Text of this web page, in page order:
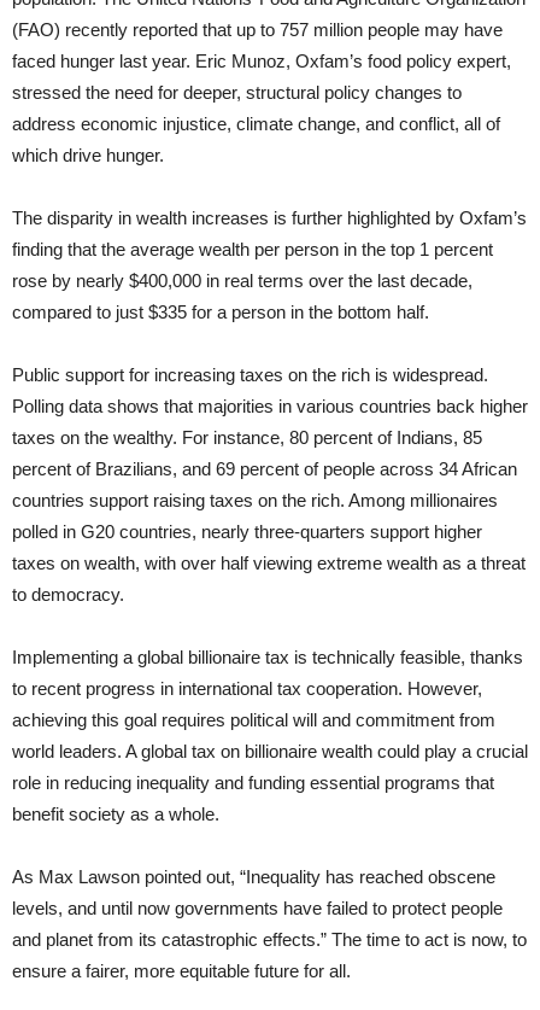
(FAO) recently reported that up to 757 million people may have
faced hunger last year. Eric Munoz, Oxfam’s food policy expert,
stressed the need for deeper, structural policy changes to
address economic injustice, climate change, and conflict, all of
which drive hunger.
The disparity in wealth increases is further highlighted by Oxfam’s
finding that the average wealth per person in the top 1 percent
rose by nearly $400,000 in real terms over the last decade,
compared to just $335 for a person in the bottom half.
Public support for increasing taxes on the rich is widespread.
Polling data shows that majorities in various countries back higher
taxes on the wealthy. For instance, 80 percent of Indians, 85
percent of Brazilians, and 69 percent of people across 34 African
countries support raising taxes on the rich. Among millionaires
polled in G20 countries, nearly three-quarters support higher
taxes on wealth, with over half viewing extreme wealth as a threat
to democracy.
Implementing a global billionaire tax is technically feasible, thanks
to recent progress in international tax cooperation. However,
achieving this goal requires political will and commitment from
world leaders. A global tax on billionaire wealth could play a crucial
role in reducing inequality and funding essential programs that
benefit society as a whole.
As Max Lawson pointed out, “Inequality has reached obscene
levels, and until now governments have failed to protect people
and planet from its catastrophic effects.” The time to act is now, to
ensure a fairer, more equitable future for all.